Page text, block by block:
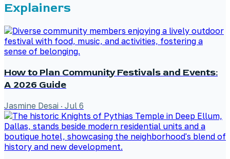
Explainers
How to Plan Community Festivals and Events:
A 2026 Guide
Jasmine Desai · Jul 6